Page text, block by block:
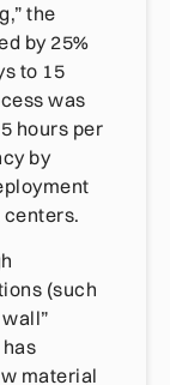
the
by 25%
to 15
was
hours per
by
centers.
(such
material